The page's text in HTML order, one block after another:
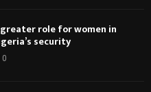
role for women in
security
0